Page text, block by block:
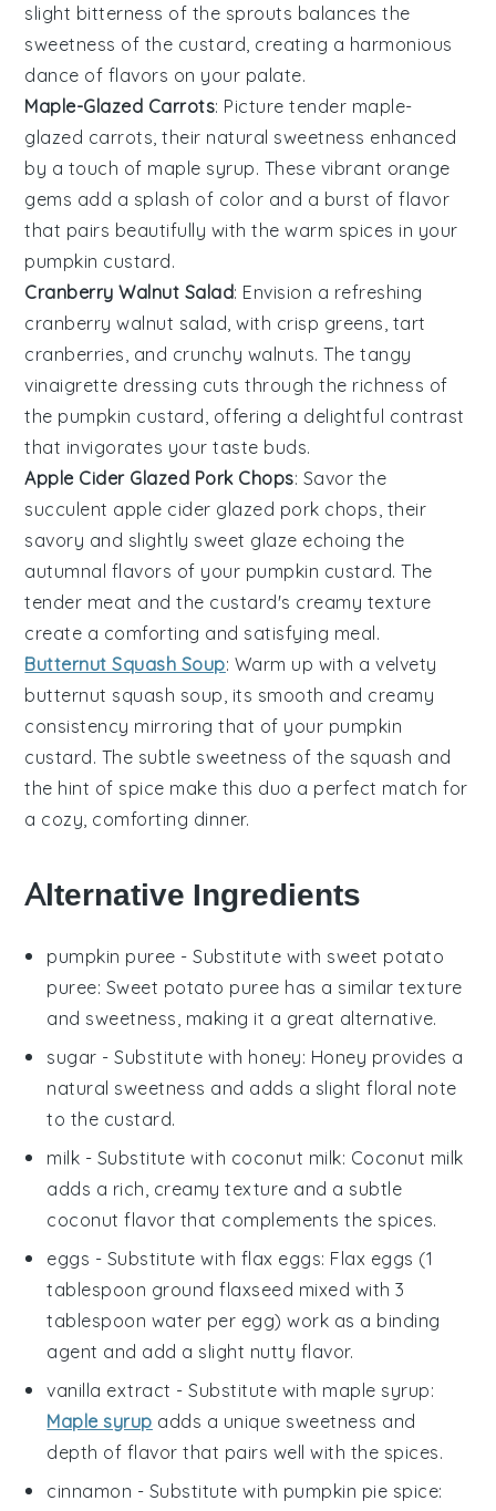
slight bitterness of the sprouts balances the
sweetness of the custard, creating a harmonious
dance of flavors on your palate.
Maple-Glazed Carrots: Picture tender maple-
glazed carrots , their natural sweetness enhanced
by a touch of maple syrup. These vibrant orange
gems add a splash of color and a burst of flavor
that pairs beautifully with the warm spices in your
pumpkin custard.
Cranberry Walnut Salad: Envision a refreshing
cranberry walnut salad , with crisp greens, tart
cranberries, and crunchy walnuts. The tangy
vinaigrette dressing cuts through the richness of
the pumpkin custard , offering a delightful contrast
that invigorates your taste buds.
Apple Cider Glazed Pork Chops: Savor the
succulent apple cider glazed pork chops , their
savory and slightly sweet glaze echoing the
autumnal flavors of your pumpkin custard. The
tender meat and the custard's creamy texture
create a comforting and satisfying meal.
Butternut Squash Soup: Warm up with a velvety
butternut squash soup , its smooth and creamy
consistency mirroring that of your pumpkin
custard. The subtle sweetness of the squash and
the hint of spice make this duo a perfect match for
a cozy, comforting dinner.
Alternative Ingredients
pumpkin puree - Substitute with sweet potato
puree: Sweet potato puree has a similar texture
and sweetness, making it a great alternative.
sugar - Substitute with honey: Honey provides a
natural sweetness and adds a slight floral note
to the custard.
milk - Substitute with coconut milk: Coconut milk
adds a rich, creamy texture and a subtle
coconut flavor that complements the spices.
eggs - Substitute with flax eggs: Flax eggs (1
tablespoon ground flaxseed mixed with 3
tablespoon water per egg) work as a binding
agent and add a slight nutty flavor.
vanilla extract - Substitute with maple syrup:
Maple syrup adds a unique sweetness and
depth of flavor that pairs well with the spices.
cinnamon - Substitute with pumpkin pie spice: